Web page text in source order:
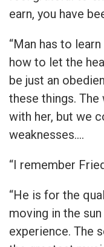
earn, you have
“Man has to
how to let the
be just an
these things.
with her, but we
weaknesses….
“I remember
“He is for the
moving in the
experience. The